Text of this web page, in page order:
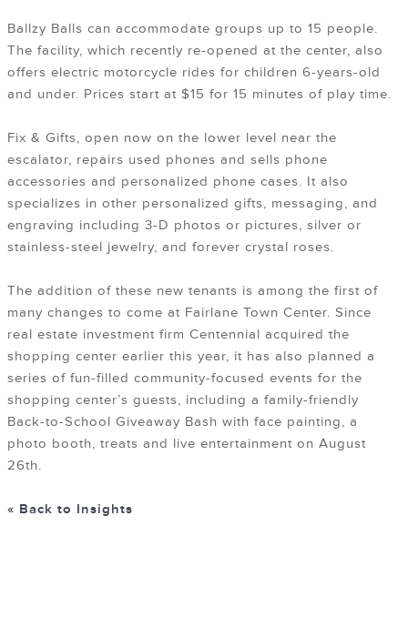
Ballzy Balls can accommodate groups up to 15 people.
The facility, which recently re-opened at the center, also
offers electric motorcycle rides for children 6-years-old
and under. Prices start at $15 for 15 minutes of play time.
Fix & Gifts, open now on the lower level near the
escalator, repairs used phones and sells phone
accessories and personalized phone cases. It also
specializes in other personalized gifts, messaging, and
engraving including 3-D photos or pictures, silver or
stainless-steel jewelry, and forever crystal roses.
The addition of these new tenants is among the first of
many changes to come at Fairlane Town Center. Since
real estate investment firm Centennial acquired the
shopping center earlier this year, it has also planned a
series of fun-filled community-focused events for the
shopping center’s guests, including a family-friendly
Back-to-School Giveaway Bash with face painting, a
photo booth, treats and live entertainment on August
26th.
« Back to Insights